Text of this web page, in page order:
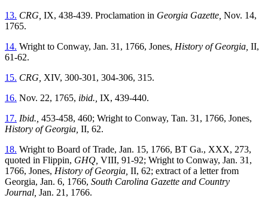
13. CRG, IX, 438-439. Proclamation in Georgia Gazette, Nov. 14,
1765.
14. Wright to Conway, Jan. 31, 1766, Jones, History of Georgia, II,
61-62.
15. CRG, XIV, 300-301, 304-306, 315.
16. Nov. 22, 1765, ibid., IX, 439-440.
17. Ibid., 453-458, 460; Wright to Conway, Tan. 31, 1766, Jones,
History of Georgia, II, 62.
18. Wright to Board of Trade, Jan. 15, 1766, BT Ga., XXX, 273,
quoted in Flippin, GHQ, VIII, 91-92; Wright to Conway, Jan. 31,
1766, Jones, History of Georgia, II, 62; extract of a letter from
Georgia, Jan. 6, 1766, South Carolina Gazette and Country
Journal, Jan. 21, 1766.